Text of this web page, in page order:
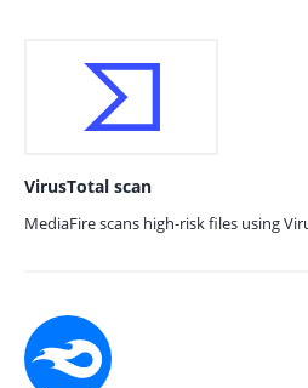
VirusTotal scan
MediaFire scans high-risk files using